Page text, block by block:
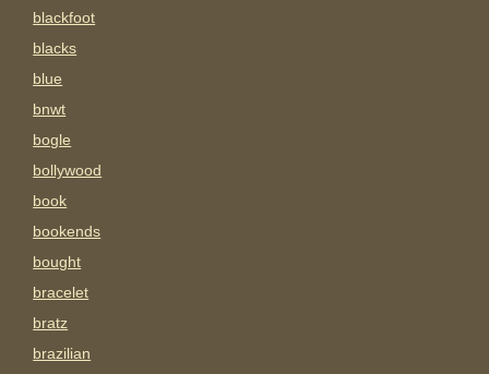
blackfoot
blacks
blue
bnwt
bogle
bollywood
book
bookends
bought
bracelet
bratz
brazilian